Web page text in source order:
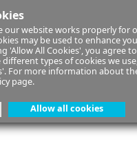
our website works properly for
may be used to enhance
'Allow All Cookies', you agree
types of cookies we
For more information about
page.
Allow all cookiesYour Cover